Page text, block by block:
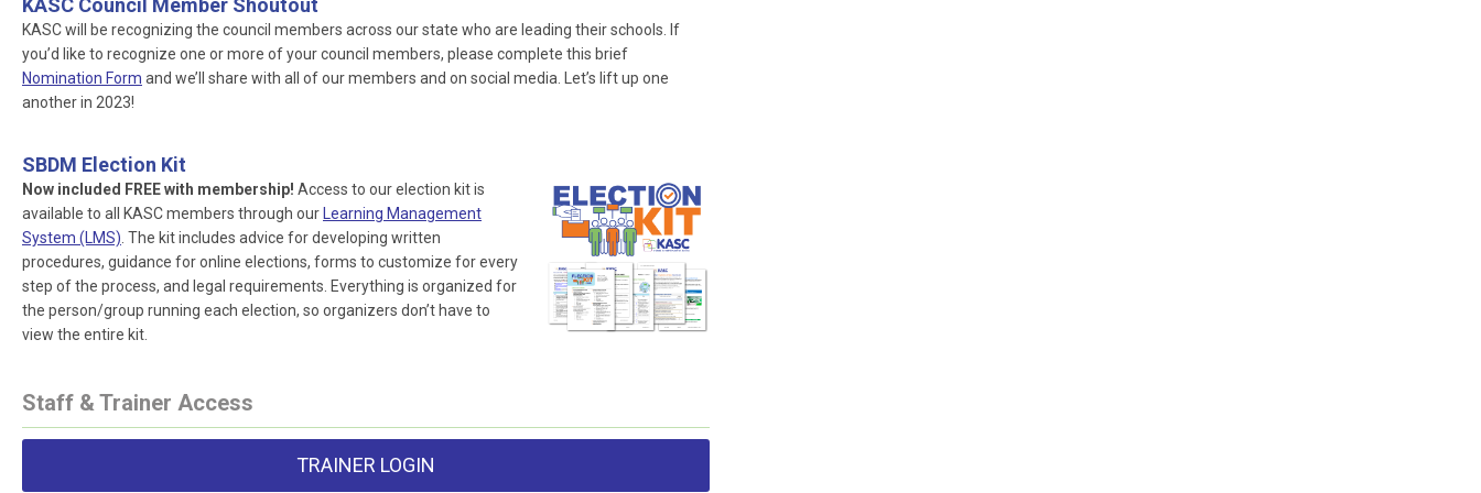
KASC will be recognizing the council members across our state who are leading their schools. If
you’d like to recognize one or more of your council members, please complete this brief
Nomination Form and we’ll share with all of our members and on social media. Let’s lift up one
another in 2023!
SBDM Election Kit
Now included FREE with membership! Access to our election kit is
available to all KASC members through our
Learning Management
System (LMS) . The kit includes advice for developing written
procedures, guidance for online elections, forms to customize for every
step of the process, and legal requirements. Everything is organized for
the person/group running each election, so organizers don’t have to
view the entire kit.
Staff & Trainer Access
TRAINER LOGIN